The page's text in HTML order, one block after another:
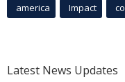
america Impact
Latest News Updates